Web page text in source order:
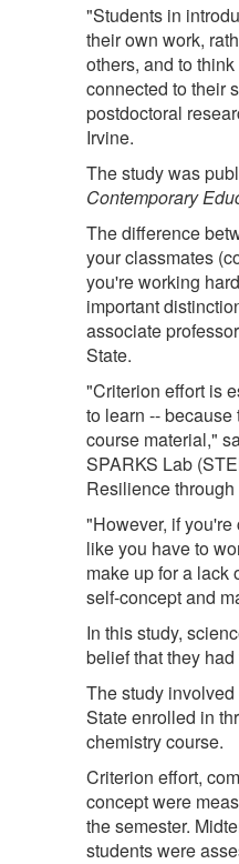
"Students in
their own work,
others, and to
connected to their
postdoctoral
Irvine.
The study was
Contemporary
The difference
your classmates
you're working
important
associate
State.
"Criterion effort is
to learn --
course material,"
SPARKS Lab
Resilience
"However, if
like you have to
make up for a lack
self-concept and
In this study,
belief that they
The study
State enrolled in
chemistry course.
Criterion effort,
concept were
the semester.
students were